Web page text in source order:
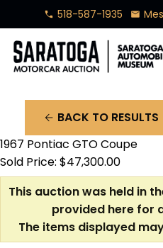
phone 518-587-1935 mail
arrow_back BACK TO RESULTS
1967 Pontiac GTO Coupe
Sold Price: $47,300.00
This auction was held in
provided here for
The items displayed